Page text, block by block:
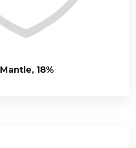
Mantle, 18%